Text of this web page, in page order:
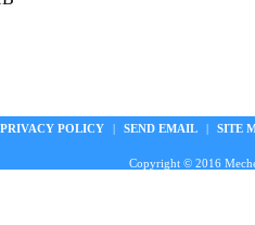
PRIVACY POLICY | SEND EMAIL | SITE
Copyright © 2016